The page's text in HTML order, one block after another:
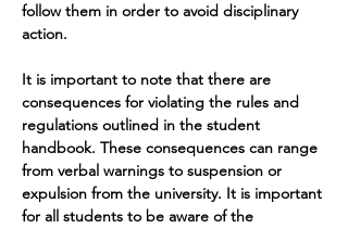
follow them in order to avoid disciplinary
action.
It is important to note that there are
consequences for violating the rules and
regulations outlined in the student
handbook. These consequences can range
from verbal warnings to suspension or
expulsion from the university. It is important
for all students to be aware of the